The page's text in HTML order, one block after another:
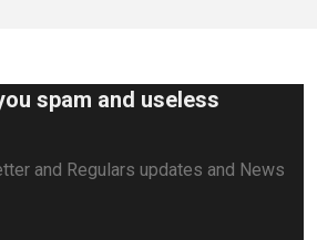
spam and useless
and Regulars updates and News